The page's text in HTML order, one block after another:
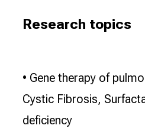
Research topics
• Gene therapy of
Cystic Fibrosis,
deficiency